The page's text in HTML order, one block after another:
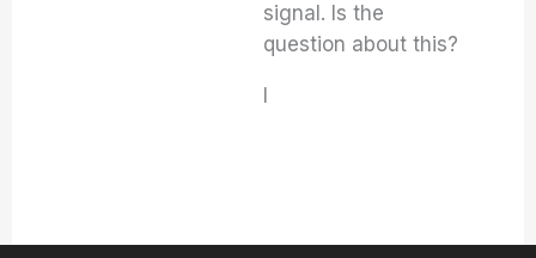
signal. Is the
question about this?